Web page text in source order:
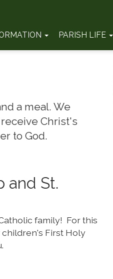
PARISH LIFE
a meal. We
Christ's
to God.
and St.
family! For this
First Holy